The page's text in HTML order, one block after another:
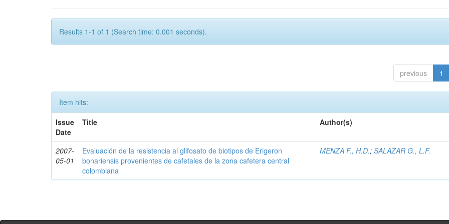
Results 1-1 of 1 (Search time: 0.001 seconds).
previous 1
Item hits:
Issue
Date
Title Author(s)
2007-
05-01
Evaluación de la resistencia al glifosato de biotipos de Erigeron
bonariensis provenientes de cafetales de la zona cafetera central
colombiana
MENZA F., H.D.;SALAZAR G., L.F.